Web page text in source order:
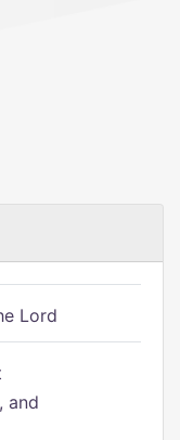
Lord
and